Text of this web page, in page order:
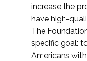
increase the
have high-
The
specific goal:
Americans